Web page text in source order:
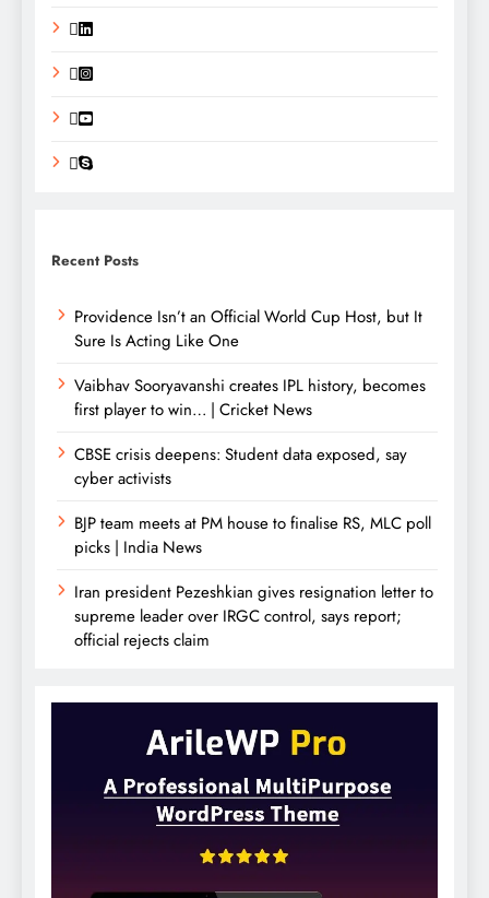
Recent Posts
Providence Isn’t an Official World Cup Host, but It
Sure Is Acting Like One
Vaibhav Sooryavanshi creates IPL history, becomes
first player to win… | Cricket News
CBSE crisis deepens: Student data exposed, say
cyber activists
BJP team meets at PM house to finalise RS, MLC poll
picks | India News
Iran president Pezeshkian gives resignation letter to
supreme leader over IRGC control, says report;
official rejects claim